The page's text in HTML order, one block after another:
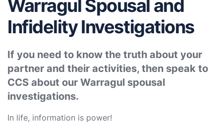
Warragul Spousal and
Infidelity Investigations
If you need to know the truth about your
partner and their activities, then speak to
CCS about our Warragul spousal
investigations.
In life, information is power!